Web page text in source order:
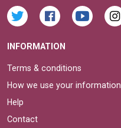
INFORMATION
Terms & conditions
How we use your information
Help
Contact